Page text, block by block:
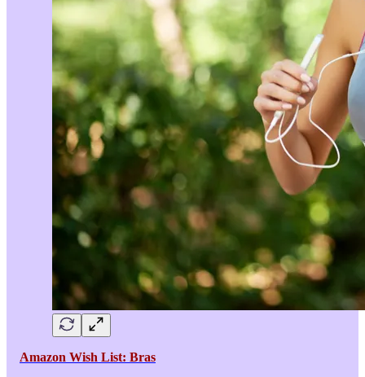
Amazon Wish List: Bras